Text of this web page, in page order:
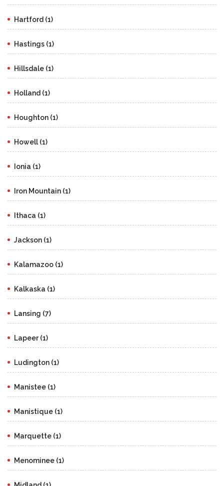
Hartford (1)
Hastings (1)
Hillsdale (1)
Holland (1)
Houghton (1)
Howell (1)
Ionia (1)
Iron Mountain (1)
Ithaca (1)
Jackson (1)
Kalamazoo (1)
Kalkaska (1)
Lansing (7)
Lapeer (1)
Ludington (1)
Manistee (1)
Manistique (1)
Marquette (1)
Menominee (1)